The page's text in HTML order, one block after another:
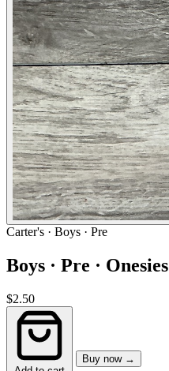
Carter's · Boys · Pre
Boys · Pre · Onesies
$2.50
Buy now →